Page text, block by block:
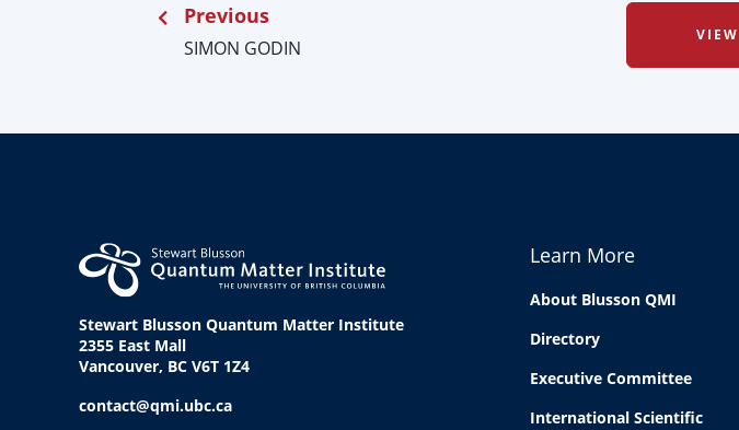
Previous
SIMON GODIN
Stewart Blusson Quantum Matter Institute
2355 East Mall
Vancouver, BC V6T 1Z4
contact@qmi.ubc.ca
Learn More
About Blusson QMI
Directory
Executive Committee
International Scientific